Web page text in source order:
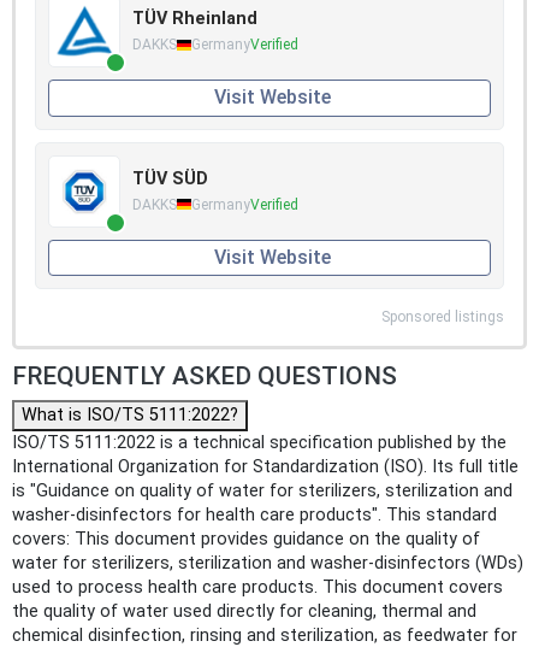
TÜV Rheinland
DAKKS GermanyVerified
Visit Website
TÜV SÜD
DAKKS GermanyVerified
Visit Website
Sponsored listings
FREQUENTLY ASKED QUESTIONS
What is ISO/TS 5111:2022?
ISO/TS 5111:2022 is a technical specification published by the
International Organization for Standardization (ISO). Its full title
is "Guidance on quality of water for sterilizers, sterilization and
washer-disinfectors for health care products". This standard
covers: This document provides guidance on the quality of
water for sterilizers, sterilization and washer-disinfectors (WDs)
used to process health care products. This document covers
the quality of water used directly for cleaning, thermal and
chemical disinfection, rinsing and sterilization, as feedwater for